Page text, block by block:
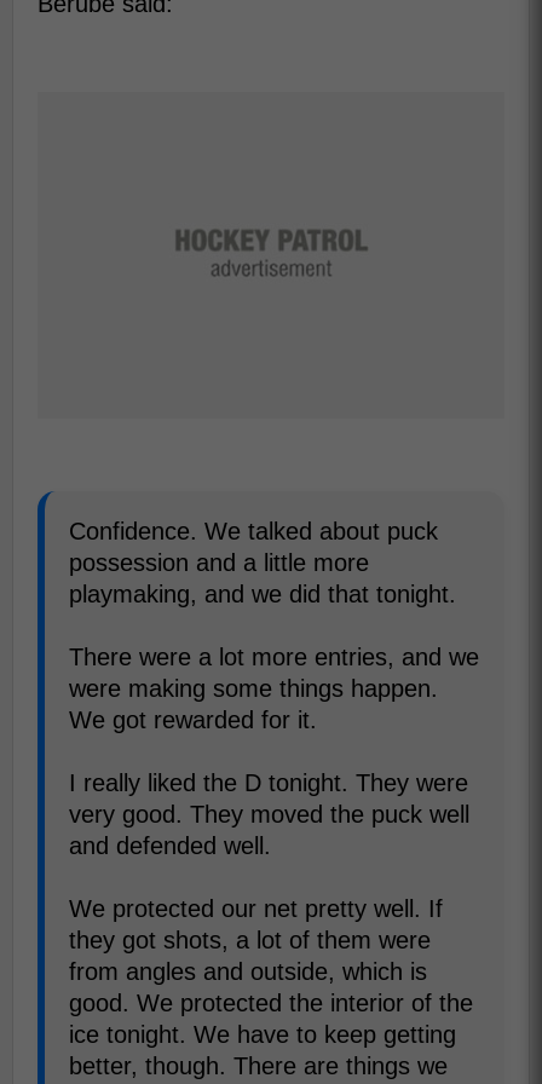
Confidence. We talked about puck
possession and a little more
playmaking, and we did that tonight.
There were a lot more entries, and we
were making some things happen.
We got rewarded for it.
I really liked the D tonight. They were
very good. They moved the puck well
and defended well.
We protected our net pretty well. If
they got shots, a lot of them were
from angles and outside, which is
good. We protected the interior of the
ice tonight. We have to keep getting
better, though. There are things we